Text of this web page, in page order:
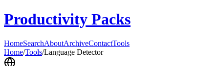
Productivity Packs
HomeSearchAboutArchiveContactTools
Home/Tools/Language Detector